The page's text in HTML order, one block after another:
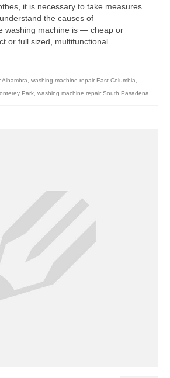
it is necessary to take measures.
the causes of
washing machine is — cheap or
or full sized, multifunctional …
Alhambra washing machine repair East Columbia
Park washing machine repair South Pasadena